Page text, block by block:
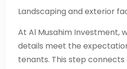
Landscaping and exterior
At Al Musahim Investment,
details meet the
tenants. This step